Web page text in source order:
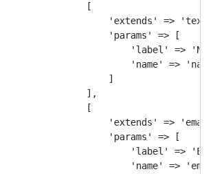
[
'extends' =>
'params' => [
'label' =>
'name' =>
]
],
[
'extends' =>
'params' => [
'label' =>
'name' =>